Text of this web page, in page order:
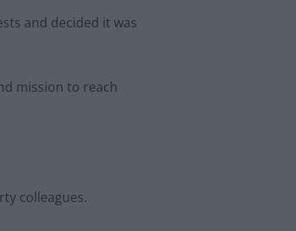
and decided it was
mission to reach
colleagues.